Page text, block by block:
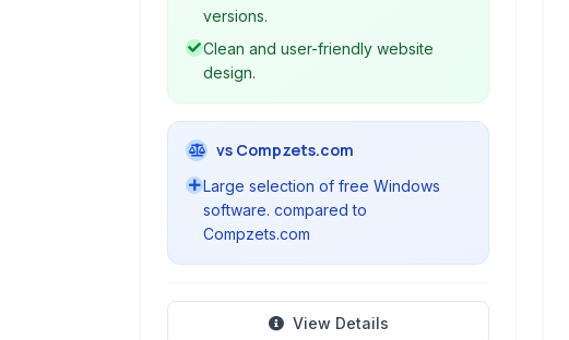
versions.
Clean and user-friendly website
design.
vs Compzets.com
Large selection of free Windows
software. compared to
Compzets.com
View Details